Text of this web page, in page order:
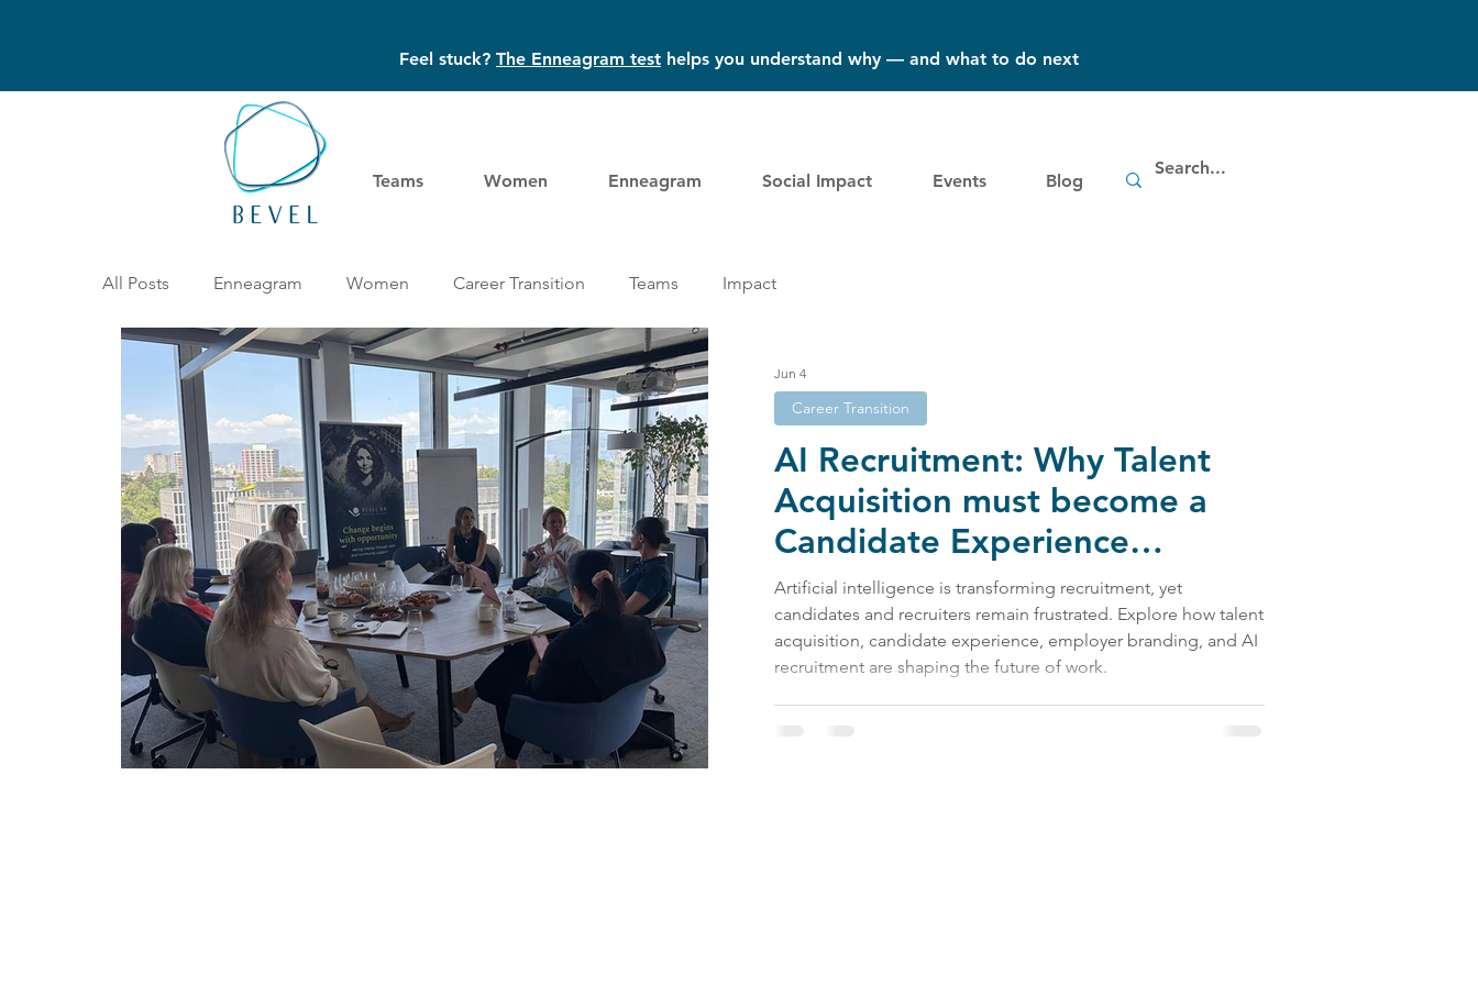
Feel stuck? The Enneagram test helps you understand why — and what to do next
Teams Women Enneagram Social Impact Events Blog
All Posts Enneagram Women Career Transition Teams Impact
AI Recruitment: Why Talent
Acquisition must become a
Candidate Experience
function
Artificial intelligence is transforming recruitment, yet
candidates and recruiters remain frustrated. Explore how talent
acquisition, candidate experience, employer branding, and AI
recruitment are shaping the future of work.
Career Transition
Jun 4